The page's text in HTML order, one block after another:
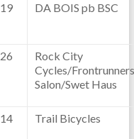
19 DA BOIS pb BSC
26
Rock City
Cycles/
Salon/Swet Haus
14 Trail Bicycles